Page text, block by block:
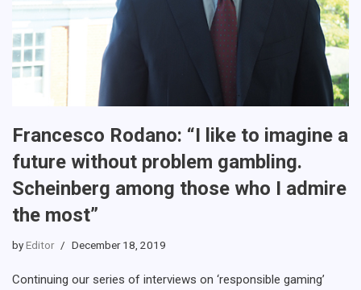
Francesco Rodano: “I like to imagine a
future without problem gambling.
Scheinberg among those who I admire
the most”
byEditor December 18, 2019
Continuing our series of interviews on ‘responsible gaming’